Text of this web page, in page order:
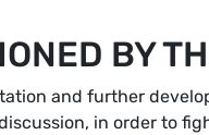
BY
and further
in order to